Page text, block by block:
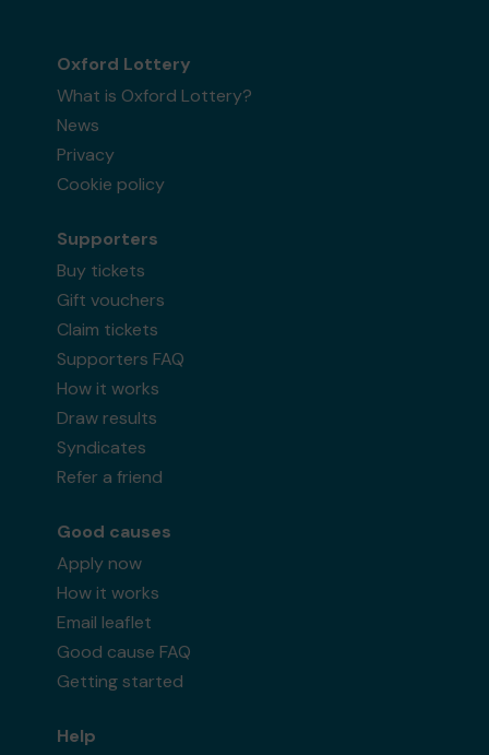
Oxford Lottery
What is Oxford Lottery?
News
Privacy
Cookie policy
Supporters
Buy tickets
Gift vouchers
Claim tickets
Supporters FAQ
How it works
Draw results
Syndicates
Refer a friend
Good causes
Apply now
How it works
Email leaflet
Good cause FAQ
Getting started
Help